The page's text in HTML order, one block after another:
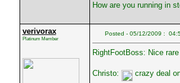
How are you running in
verivorax
Platinum Member
Posted - 05/12/2009 :
RightFootBoss: Nice
Christo: crazy deal